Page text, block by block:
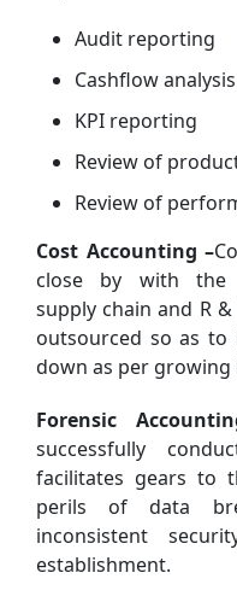
Audit reporting
Cashflow analysis
KPI reporting
Review of
Review of
Cost Accounting –
close by with the
supply chain and R
outsourced so as to
down as per growing
Forensic
successfully
facilitates gears to
perils of data
inconsistent
establishment.